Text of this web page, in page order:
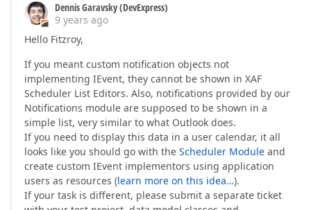
Dennis Garavsky (DevExpress)
9 years ago
Hello Fitzroy,
If you meant custom notification objects not
implementing IEvent, they cannot be shown in XAF
Scheduler List Editors. Also, notifications provided by our
Notifications module are supposed to be shown in a
simple list, very similar to what Outlook does.
If you need to display this data in a user calendar, it all
looks like you should go with the Scheduler Module and
create custom IEvent implementors using application
users as resources (learn more on this idea…).
If your task is different, please submit a separate ticket